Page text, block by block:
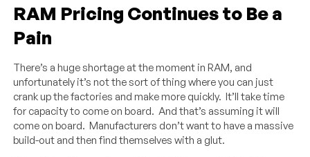
RAM Pricing Continues to Be a
Pain
There’s a huge shortage at the moment in RAM, and
unfortunately it’s not the sort of thing where you can just
crank up the factories and make more quickly. It’ll take time
for capacity to come on board. And that’s assuming it will
come on board. Manufacturers don’t want to have a massive
build-out and then find themselves with a glut.